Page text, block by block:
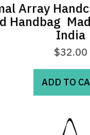
Array
Handbag 
India
$32.00
ADD TO